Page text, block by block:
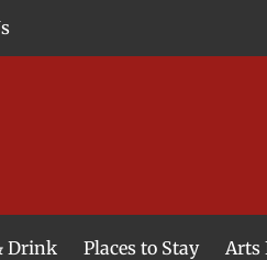
Drink Places to Stay Arts